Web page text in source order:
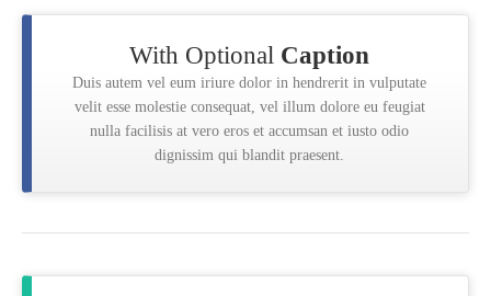
With Optional Caption
Duis autem vel eum iriure dolor in hendrerit in vulputate
velit esse molestie consequat, vel illum dolore eu feugiat
nulla facilisis at vero eros et accumsan et iusto odio
dignissim qui blandit praesent.